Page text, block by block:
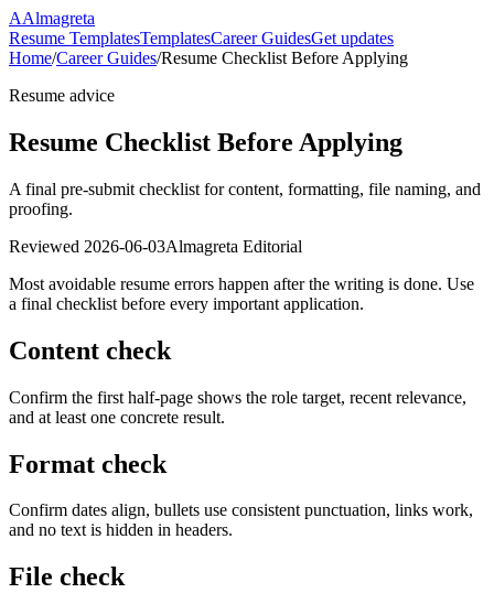
AAlmagreta
Resume TemplatesTemplatesCareer GuidesGet updates
Home/Career Guides/Resume Checklist Before Applying
Resume advice
Resume Checklist Before Applying
A final pre-submit checklist for content, formatting, file naming, and
proofing.
Reviewed 2026-06-03Almagreta Editorial
Most avoidable resume errors happen after the writing is done. Use
a final checklist before every important application.
Content check
Confirm the first half-page shows the role target, recent relevance,
and at least one concrete result.
Format check
Confirm dates align, bullets use consistent punctuation, links work,
and no text is hidden in headers.
File check